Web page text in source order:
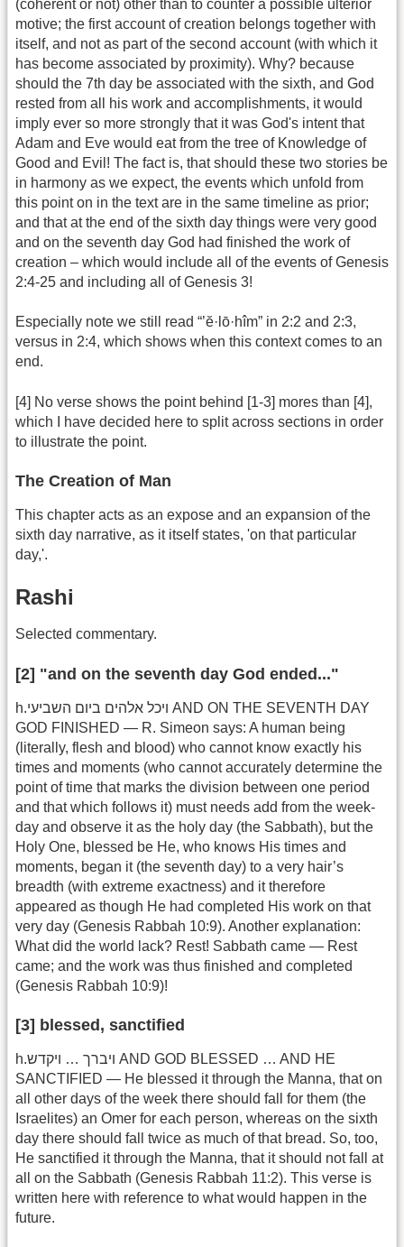
(coherent or not) other than to counter a possible ulterior
motive; the first account of creation belongs together with
itself, and not as part of the second account (with which it
has become associated by proximity). Why? because
should the 7th day be associated with the sixth, and God
rested from all his work and accomplishments, it would
imply ever so more strongly that it was God's intent that
Adam and Eve would eat from the tree of Knowledge of
Good and Evil! The fact is, that should these two stories be
in harmony as we expect, the events which unfold from
this point on in the text are in the same timeline as prior;
and that at the end of the sixth day things were very good
and on the seventh day God had finished the work of
creation – which would include all of the events of Genesis
2:4-25 and including all of Genesis 3!
Especially note we still read “’ĕ·lō·hîm” in 2:2 and 2:3,
versus in 2:4, which shows when this context comes to an
end.
[4] No verse shows the point behind [1-3] mores than [4],
which I have decided here to split across sections in order
to illustrate the point.
The Creation of Man
This chapter acts as an expose and an expansion of the
sixth day narrative, as it itself states, 'on that particular
day,'.
Rashi
Selected commentary.
[2] "and on the seventh day God ended..."
h.ויכל אלהים ביום השביעי AND ON THE SEVENTH DAY
GOD FINISHED — R. Simeon says: A human being
(literally, flesh and blood) who cannot know exactly his
times and moments (who cannot accurately determine the
point of time that marks the division between one period
and that which follows it) must needs add from the week-
day and observe it as the holy day (the Sabbath), but the
Holy One, blessed be He, who knows His times and
moments, began it (the seventh day) to a very hair’s
breadth (with extreme exactness) and it therefore
appeared as though He had completed His work on that
very day (Genesis Rabbah 10:9). Another explanation:
What did the world lack? Rest! Sabbath came — Rest
came; and the work was thus finished and completed
(Genesis Rabbah 10:9)!
[3] blessed, sanctified
h.ויברך … ויקדש AND GOD BLESSED … AND HE
SANCTIFIED — He blessed it through the Manna, that on
all other days of the week there should fall for them (the
Israelites) an Omer for each person, whereas on the sixth
day there should fall twice as much of that bread. So, too,
He sanctified it through the Manna, that it should not fall at
all on the Sabbath (Genesis Rabbah 11:2). This verse is
written here with reference to what would happen in the
future.